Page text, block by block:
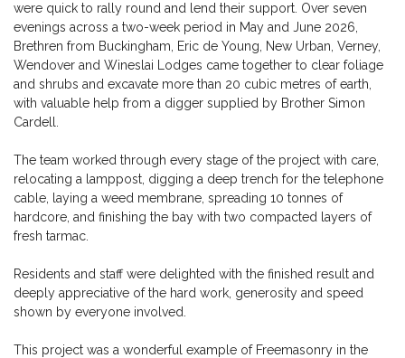
were quick to rally round and lend their support. Over seven
evenings across a two-week period in May and June 2026,
Brethren from Buckingham, Eric de Young, New Urban, Verney,
Wendover and Wineslai Lodges came together to clear foliage
and shrubs and excavate more than 20 cubic metres of earth,
with valuable help from a digger supplied by Brother Simon
Cardell.
The team worked through every stage of the project with care,
relocating a lamppost, digging a deep trench for the telephone
cable, laying a weed membrane, spreading 10 tonnes of
hardcore, and finishing the bay with two compacted layers of
fresh tarmac.
Residents and staff were delighted with the finished result and
deeply appreciative of the hard work, generosity and speed
shown by everyone involved.
This project was a wonderful example of Freemasonry in the